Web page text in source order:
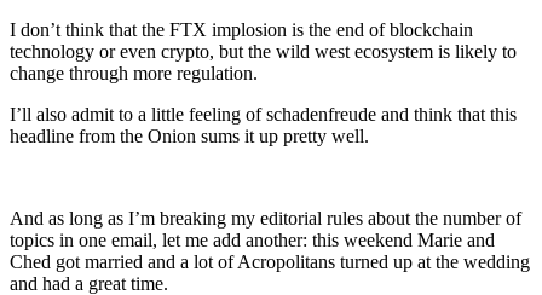
I don’t think that the FTX implosion is the end of blockchain
technology or even crypto, but the wild west ecosystem is likely to
change through more regulation.
I’ll also admit to a little feeling of schadenfreude and think that this
headline from the Onion sums it up pretty well.
And as long as I’m breaking my editorial rules about the number of
topics in one email, let me add another: this weekend Marie and
Ched got married and a lot of Acropolitans turned up at the wedding
and had a great time.